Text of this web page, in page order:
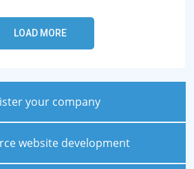
your company
website development